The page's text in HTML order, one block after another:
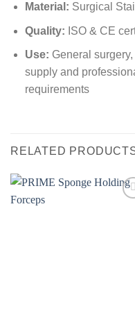
Material: Surgical
Quality: ISO & CE
Use: General
supply and
requirements
RELATED